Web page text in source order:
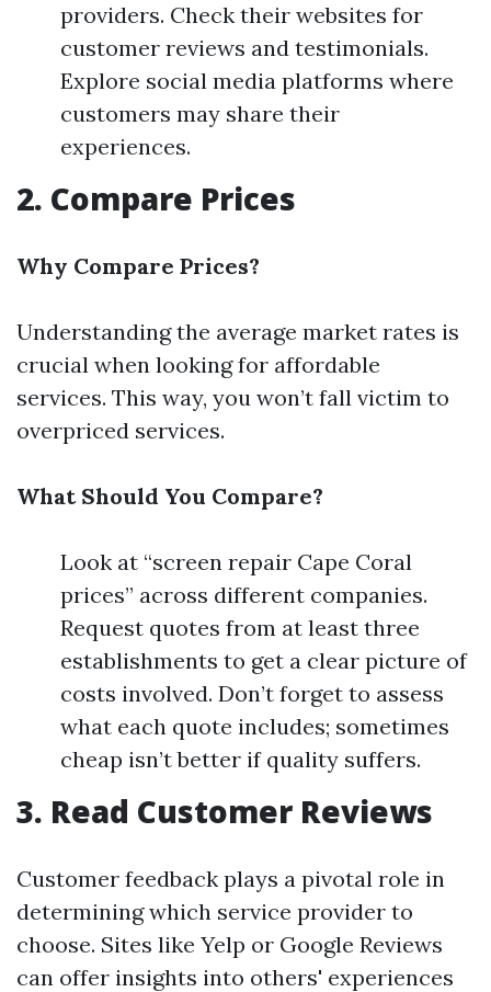
providers. Check their websites for
customer reviews and testimonials.
Explore social media platforms where
customers may share their
experiences.
2. Compare Prices
Why Compare Prices?
Understanding the average market rates is
crucial when looking for affordable
services. This way, you won’t fall victim to
overpriced services.
What Should You Compare?
Look at “screen repair Cape Coral
prices” across different companies.
Request quotes from at least three
establishments to get a clear picture of
costs involved. Don’t forget to assess
what each quote includes; sometimes
cheap isn’t better if quality suffers.
3. Read Customer Reviews
Customer feedback plays a pivotal role in
determining which service provider to
choose. Sites like Yelp or Google Reviews
can offer insights into others' experiences